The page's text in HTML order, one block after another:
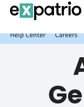
News just in: Get your
Package.
Help Center
Careers